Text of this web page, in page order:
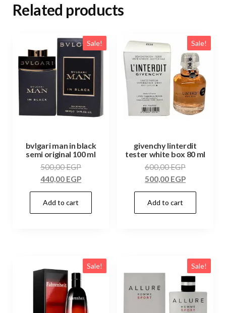
Related products
Sale!
bvlgari man in black
semi original 100 ml
500,00EGP
440,00 EGP
Add to cart
Sale!
givenchy linterdit
tester white box 80 ml
600,00EGP
500,00 EGP
Add to cart
Sale! Sale!